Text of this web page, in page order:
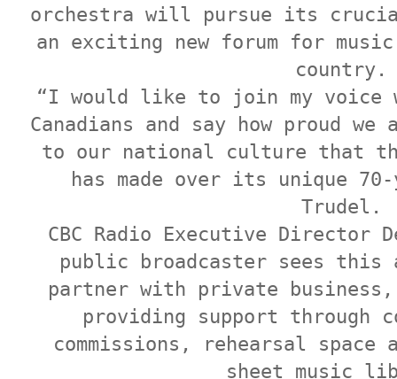
orchestra will pursue its
an exciting new forum for
country.
“I would like to join my voice
Canadians and say how proud
to our national culture that the
has made over its unique
Trudel.
CBC Radio Executive Director
public broadcaster sees this
partner with private
providing support through
commissions, rehearsal space
sheet music